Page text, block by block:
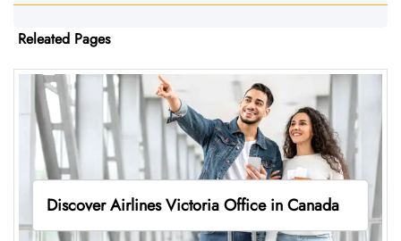
Releated Pages
Discover Airlines Victoria Office in Canada